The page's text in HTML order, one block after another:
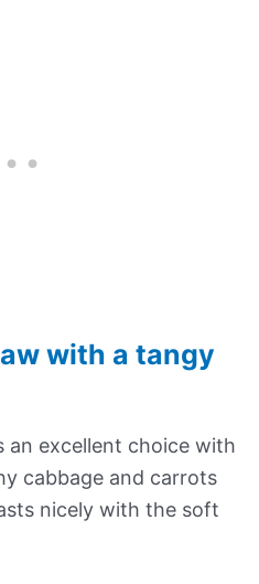
with a tangy
an excellent choice with
cabbage and carrots
nicely with the soft